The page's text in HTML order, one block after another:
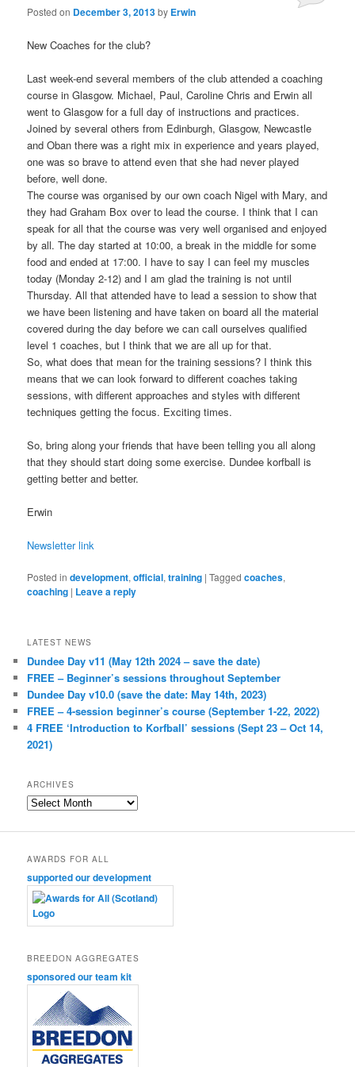
Posted on December 3, 2013by Erwin
New Coaches for the club?
Last week-end several members of the club attended a coaching
course in Glasgow. Michael, Paul, Caroline Chris and Erwin all
went to Glasgow for a full day of instructions and practices.
Joined by several others from Edinburgh, Glasgow, Newcastle
and Oban there was a right mix in experience and years played,
one was so brave to attend even that she had never played
before, well done.
The course was organised by our own coach Nigel with Mary, and
they had Graham Box over to lead the course. I think that I can
speak for all that the course was very well organised and enjoyed
by all. The day started at 10:00, a break in the middle for some
food and ended at 17:00. I have to say I can feel my muscles
today (Monday 2-12) and I am glad the training is not until
Thursday. All that attended have to lead a session to show that
we have been listening and have taken on board all the material
covered during the day before we can call ourselves qualified
level 1 coaches, but I think that we are all up for that.
So, what does that mean for the training sessions? I think this
means that we can look forward to different coaches taking
sessions, with different approaches and styles with different
techniques getting the focus. Exciting times.
So, bring along your friends that have been telling you all along
that they should start doing some exercise. Dundee korfball is
getting better and better.
Erwin
Newsletter link
Posted in development,official,training |Tagged coaches,
coaching | Leave a reply
LATEST NEWS
Dundee Day v11 (May 12th 2024 – save the date)
FREE – Beginner’s sessions throughout September
Dundee Day v10.0 (save the date: May 14th, 2023)
FREE – 4-session beginner’s course (September 1-22, 2022)
4 FREE ‘Introduction to Korfball’ sessions (Sept 23 – Oct 14,
2021)
ARCHIVES
Archives
AWARDS FOR ALL
supported our development
BREEDON AGGREGATES
sponsored our team kit